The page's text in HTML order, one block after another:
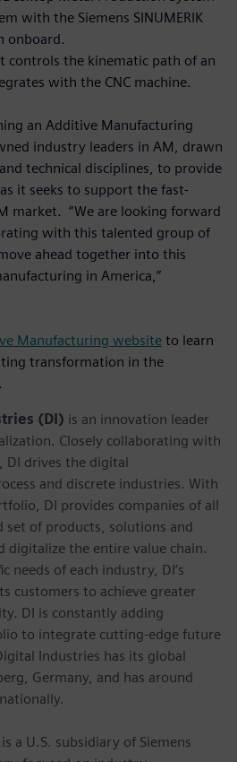
with the Siemens SINUMERIK
onboard.
controls the kinematic path of an
with the CNC machine.
an Additive Manufacturing
industry leaders in AM, drawn
technical disciplines, to provide
it seeks to support the fast-
market. “We are looking forward
with this talented group of
ahead together into this
in America,”
Manufacturing website to learn
transformation in the
(DI) is an innovation leader
Closely collaborating with
DI drives the digital
and discrete industries. With
DI provides companies of all
set of products, solutions and
digitalize the entire value chain.
needs of each industry, DI’s
customers to achieve greater
DI is constantly adding
to integrate cutting-edge future
Industries has its global
Germany, and has around
is a U.S. subsidiary of Siemens